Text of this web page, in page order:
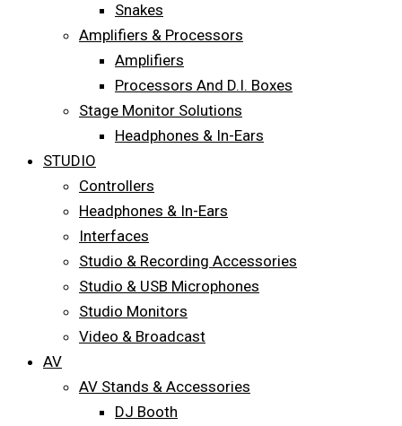
Snakes
Amplifiers & Processors
Amplifiers
Processors And D.I. Boxes
Stage Monitor Solutions
Headphones & In-Ears
STUDIO
Controllers
Headphones & In-Ears
Interfaces
Studio & Recording Accessories
Studio & USB Microphones
Studio Monitors
Video & Broadcast
AV
AV Stands & Accessories
DJ Booth